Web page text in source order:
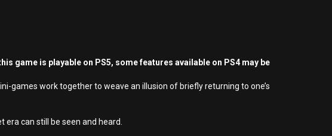
game is playable on PS5, some features available on PS4 may be
games work together to weave an illusion of briefly returning to one’s
can still be seen and heard.